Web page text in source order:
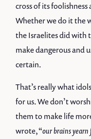
cross of its
Whether we do it the
the Israelites did with
make dangerous and
certain.
That’s really what
for us. We don’t
them to make life
wrote, “our brains